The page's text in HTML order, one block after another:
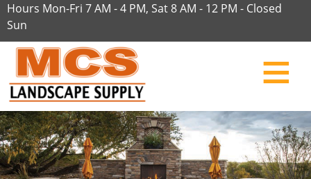
Hours Mon-Fri 7 AM - 4 PM, Sat 8 AM - 12 PM - Closed
Sun